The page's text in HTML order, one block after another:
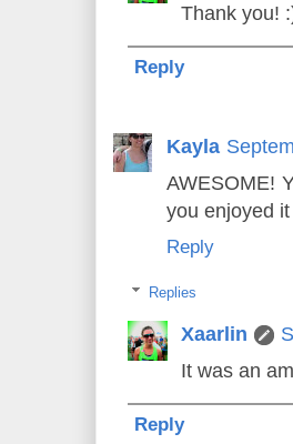
Thank you!
Reply
Kayla
AWESOME!
you enjoyed
Reply
Replies
Xaarlin
It was an
Reply